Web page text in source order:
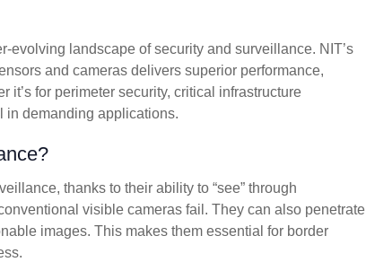
landscape of security and surveillance. NIT’s
and cameras delivers superior performance,
for perimeter security, critical infrastructure
in demanding applications.
thanks to their ability to “see” through
visible cameras fail. They can also penetrate
images. This makes them essential for border